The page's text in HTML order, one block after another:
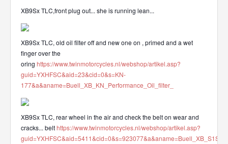
XB9Sx TLC,front plug out... she is running lean...
XB9Sx TLC, old oil filter off and new one on , primed and a wet
finger over the
oring https://www.twinmotorcycles.nl/webshop/artikel.asp?
guid=YXHFSC&aid=23&cid=0&s=KN-
177&a&aname=Buell_XB_KN_Performance_Oil_filter_
XB9Sx TLC, rear wheel in the air and check the belt on wear and
cracks... belthttps://www.twinmotorcycles.nl/webshop/artikel.asp?